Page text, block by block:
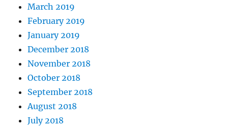
March 2019
February 2019
January 2019
December 2018
November 2018
October 2018
September 2018
August 2018
July 2018